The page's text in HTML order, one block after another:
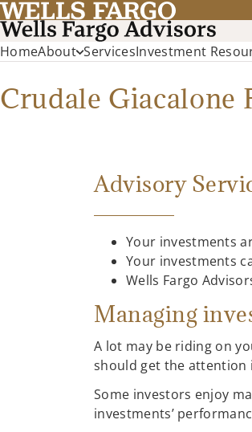
HomeAbout ServicesInvestment
Crudale Giacalone
Advisory
Your investments
Your investments
Wells Fargo
Managing
A lot may be riding on
should get the attention
Some investors enjoy
investments’